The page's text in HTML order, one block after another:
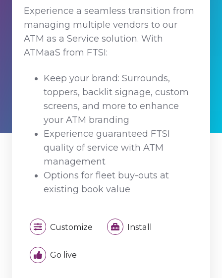
Experience a seamless transition from
managing multiple vendors to our
ATM as a Service solution. With
ATMaaS from FTSI:
Keep your brand: Surrounds,
toppers, backlit signage, custom
screens, and more to enhance
your ATM branding
Experience guaranteed FTSI
quality of service with ATM
management
Options for fleet buy-outs at
existing book value
Customize Install
Go live